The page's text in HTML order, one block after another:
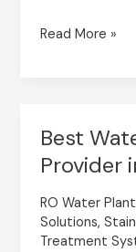
Read More »
Best
Provider
RO Water
Solutions,
Treatment
Best
Water
System
Provider